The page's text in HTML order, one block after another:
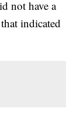
not have a
indicated